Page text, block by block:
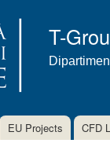
T-
EU Projects CFD